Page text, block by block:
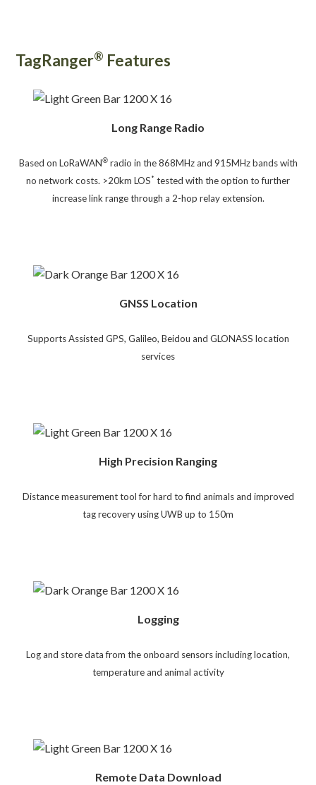
TagRanger® Features
Long Range Radio
Based on LoRaWAN®radio in the 868MHz and 915MHz bands with
no network costs. >20km LOS* tested with the option to further
increase link range through a 2-hop relay extension.
GNSS Location
Supports Assisted GPS, Galileo, Beidou and GLONASS location
services
High Precision Ranging
Distance measurement tool for hard to find animals and improved
tag recovery using UWB up to 150m
Logging
Log and store data from the onboard sensors including location,
temperature and animal activity
Remote Data Download